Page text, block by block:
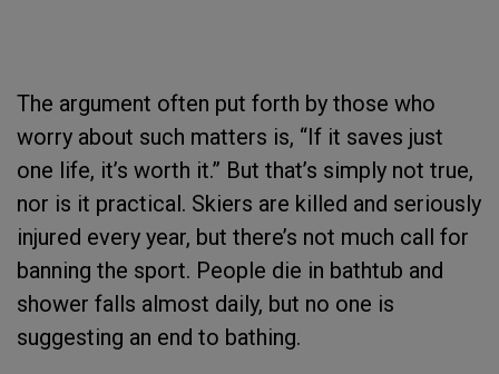
The argument often put forth by those who
worry about such matters is, “If it saves just
one life, it’s worth it.” But that’s simply not true,
nor is it practical. Skiers are killed and seriously
injured every year, but there’s not much call for
banning the sport. People die in bathtub and
shower falls almost daily, but no one is
suggesting an end to bathing.